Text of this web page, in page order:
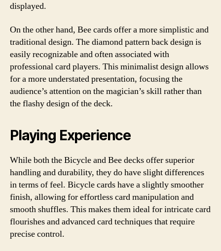
displayed.
On the other hand, Bee cards offer a more simplistic and
traditional design. The diamond pattern back design is
easily recognizable and often associated with
professional card players. This minimalist design allows
for a more understated presentation, focusing the
audience’s attention on the magician’s skill rather than
the flashy design of the deck.
Playing Experience
While both the Bicycle and Bee decks offer superior
handling and durability, they do have slight differences
in terms of feel. Bicycle cards have a slightly smoother
finish, allowing for effortless card manipulation and
smooth shuffles. This makes them ideal for intricate card
flourishes and advanced card techniques that require
precise control.